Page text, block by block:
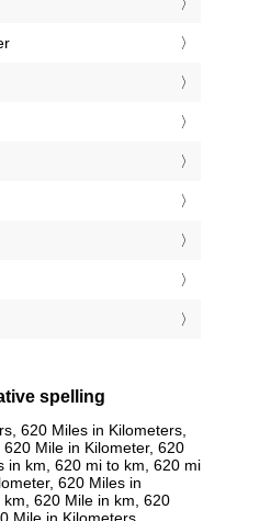
spelling
620 Miles in Kilometers,
Mile in Kilometer, 620
in km, 620 mi to km, 620 mi
620 Miles in
620 Mile in km, 620